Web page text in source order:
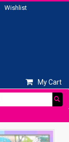
Wishlist
My Cart